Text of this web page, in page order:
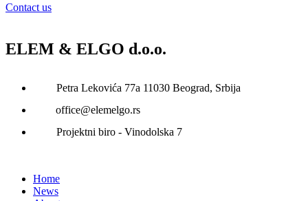
Contact us
ELEM & ELGO d.o.o.
Petra Lekovića 77а 11030 Beograd, Srbija
office@elemelgo.rs
Projektni biro - Vinodolska 7
Home
News